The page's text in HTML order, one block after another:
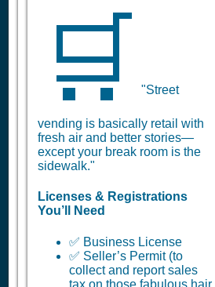
🛒 "Street
vending is basically retail with
fresh air and better stories—
except your break room is the
sidewalk."
Licenses & Registrations
You’ll Need
✅ Business License
✅ Seller’s Permit (to
collect and report sales
tax on those fabulous hair